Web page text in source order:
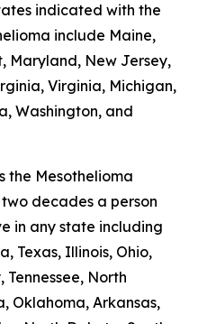
indicated with the
include Maine,
Maryland, New Jersey,
Virginia, Michigan,
Washington, and
the Mesothelioma
decades a person
in any state including
Texas, Illinois, Ohio,
North
Oklahoma, Arkansas,